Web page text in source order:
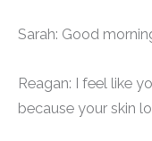
Sarah: Good
Reagan: I feel like
because your skin